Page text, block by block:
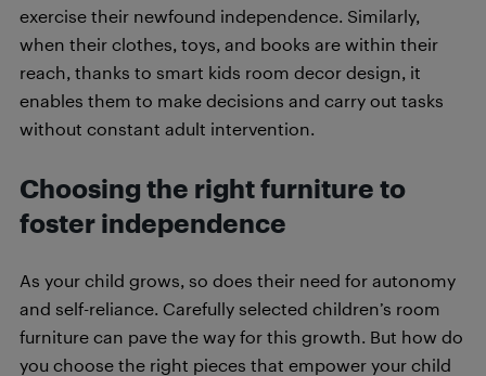
exercise their newfound independence. Similarly,
when their clothes, toys, and books are within their
reach, thanks to smart kids room decor design, it
enables them to make decisions and carry out tasks
without constant adult intervention.
Choosing the right furniture to
foster independence
As your child grows, so does their need for autonomy
and self-reliance. Carefully selected children’s room
furniture can pave the way for this growth. But how do
you choose the right pieces that empower your child